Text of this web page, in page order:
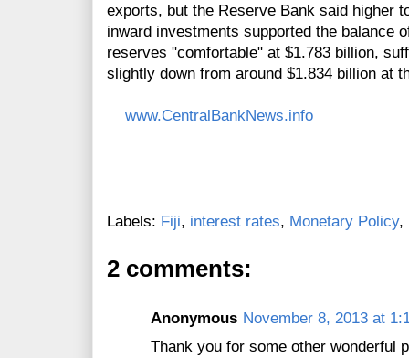
exports, but the Reserve Bank said higher
inward investments supported the balance
reserves "comfortable" at $1.783 billion,
slightly down from around $1.834 billion at
www.CentralBankNews.info
Labels: Fiji, interest rates, Monetary Policy,
2 comments:
Anonymous November 8, 2013 at
Thank you for some other wonderful